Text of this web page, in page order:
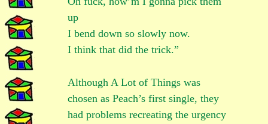
up
I bend down so slowly now.
I think that did the trick.”
Although A Lot of Things was
chosen as Peach’s first single, they
had problems recreating the urgency